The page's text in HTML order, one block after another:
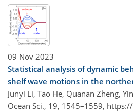
09 Nov 2023
Statistical analysis of dynamic
shelf wave motions in the
Junyi Li, Tao He, Quanan Zheng,
Ocean Sci., 19, 1545–1559,